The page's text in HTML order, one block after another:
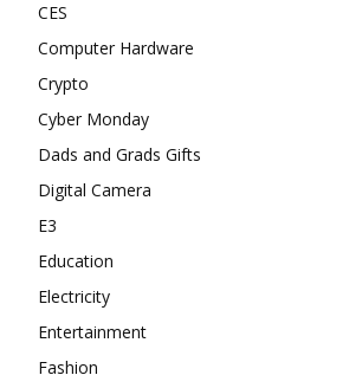
CES
Computer Hardware
Crypto
Cyber Monday
Dads and Grads Gifts
Digital Camera
E3
Education
Electricity
Entertainment
Fashion